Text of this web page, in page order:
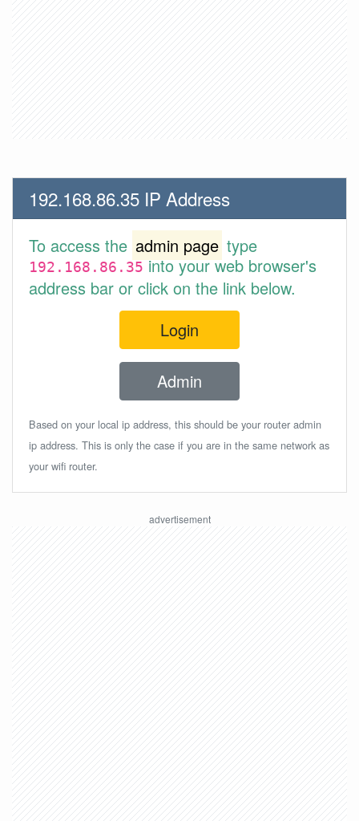
192.168.86.35 IP Address
To access the admin page type
192.168.86.35into your web browser's
address bar or click on the link below.
Login
Admin
Based on your local ip address, this should be your router admin
ip address. This is only the case if you are in the same network as
your wifi router.